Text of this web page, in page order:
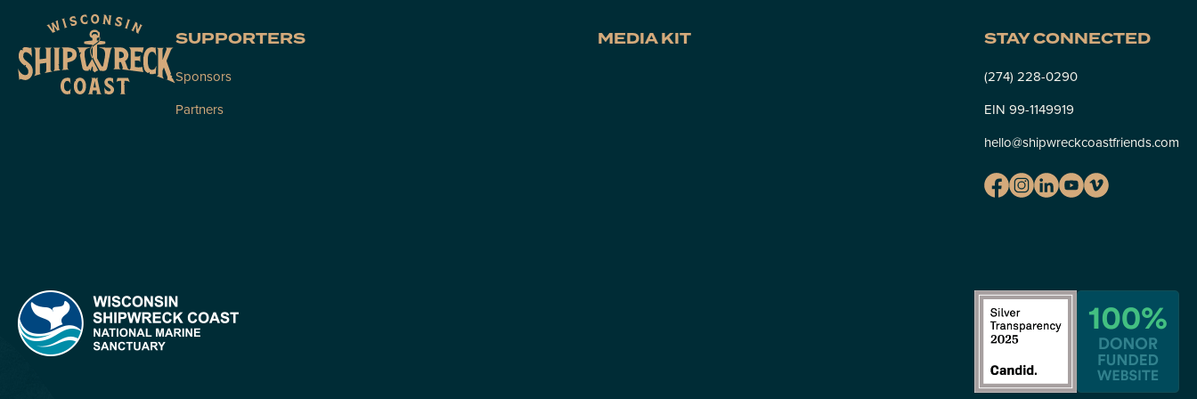
SUPPORTERS
Sponsors
Partners
MEDIA KIT STAY CONNECTED
(274) 228-0290
EIN 99-1149919
hello@shipwreckcoastfriends.com